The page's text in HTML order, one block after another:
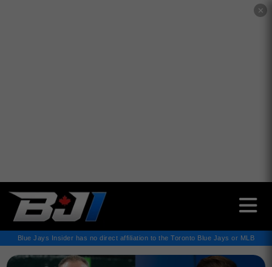
✕
Blue Jays Insider has no direct affiliation to the Toronto Blue Jays or MLB